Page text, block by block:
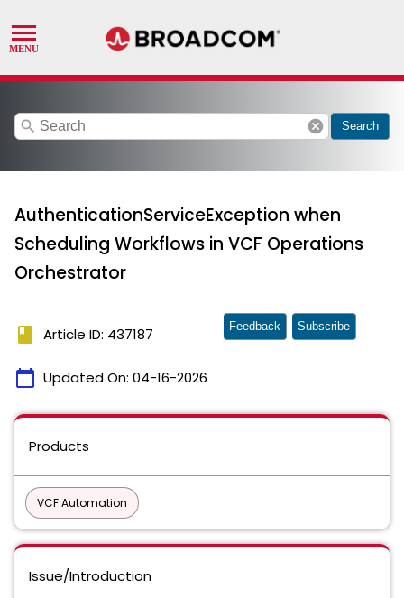
search cancel Search
AuthenticationServiceException when
Scheduling Workflows in VCF Operations
Orchestrator
book Article ID: 437187
calendar_today Updated On: 04-16-2026
Feedback Subscribe
Products
VCF Automation
Issue/Introduction